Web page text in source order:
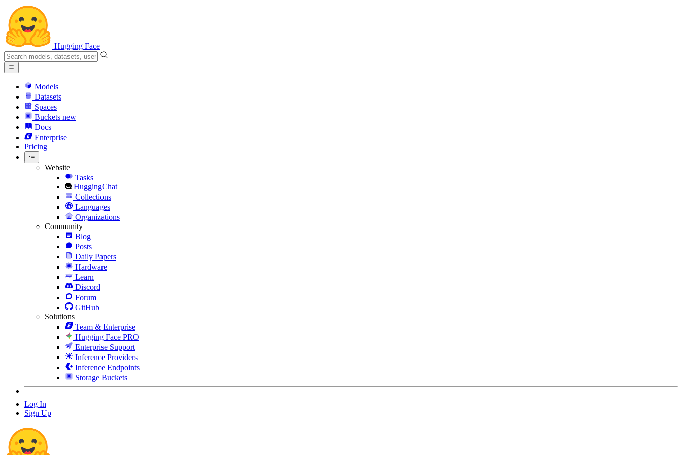
Hugging Face
Models
Datasets
Spaces
Buckets new
Docs
Enterprise
Pricing
Website
Tasks
HuggingChat
Collections
Languages
Organizations
Community
Blog
Posts
Daily Papers
Hardware
Learn
Discord
Forum
GitHub
Solutions
Team & Enterprise
Hugging Face PRO
Enterprise Support
Inference Providers
Inference Endpoints
Storage Buckets
Log In
Sign Up